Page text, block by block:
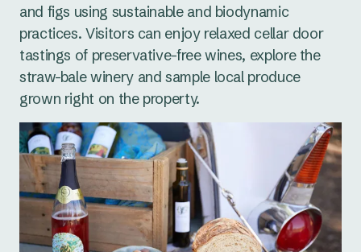
and figs using sustainable and biodynamic
practices. Visitors can enjoy relaxed cellar door
tastings of preservative-free wines, explore the
straw-bale winery and sample local produce
grown right on the property.